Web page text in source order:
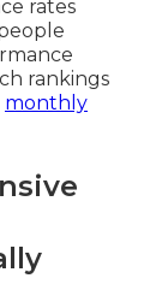
rates
rankings
monthly